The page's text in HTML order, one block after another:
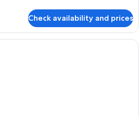
Check availability and prices
A hotel room with a bed, a bedside